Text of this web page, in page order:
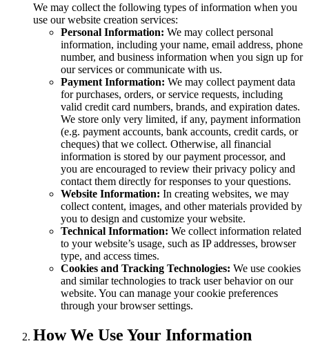
We may collect the following types of information when you
use our website creation services:
Personal Information: We may collect personal
information, including your name, email address, phone
number, and business information when you sign up for
our services or communicate with us.
Payment Information: We may collect payment data
for purchases, orders, or service requests, including
valid credit card numbers, brands, and expiration dates.
We store only very limited, if any, payment information
(e.g. payment accounts, bank accounts, credit cards, or
cheques) that we collect. Otherwise, all financial
information is stored by our payment processor, and
you are encouraged to review their privacy policy and
contact them directly for responses to your questions.
Website Information: In creating websites, we may
collect content, images, and other materials provided by
you to design and customize your website.
Technical Information: We collect information related
to your website’s usage, such as IP addresses, browser
type, and access times.
Cookies and Tracking Technologies: We use cookies
and similar technologies to track user behavior on our
website. You can manage your cookie preferences
through your browser settings.
How We Use Your Information